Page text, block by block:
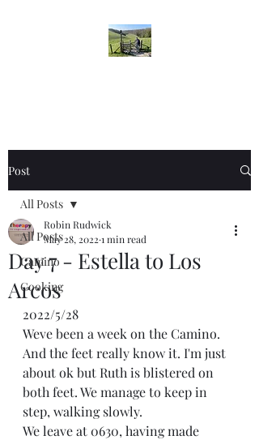
Post
All Posts
Camino
Cooking
All Posts
Day 7 - Estella to Los
Arcos
Robin Rudwick
May 28, 2022 1 min read
2022/5/28
Weve been a week on the Camino.
And the feet really know it. I'm just
about ok but Ruth is blistered on
both feet. We manage to keep in
step, walking slowly.
We leave at 0630, having made